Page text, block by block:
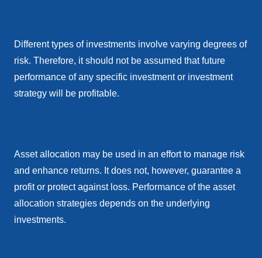
Different types of investments involve varying degrees of
risk. Therefore, it should not be assumed that future
performance of any specific investment or investment
strategy will be profitable.
Asset allocation may be used in an effort to manage risk
and enhance returns. It does not, however, guarantee a
profit or protect against loss. Performance of the asset
allocation strategies depends on the underlying
investments.